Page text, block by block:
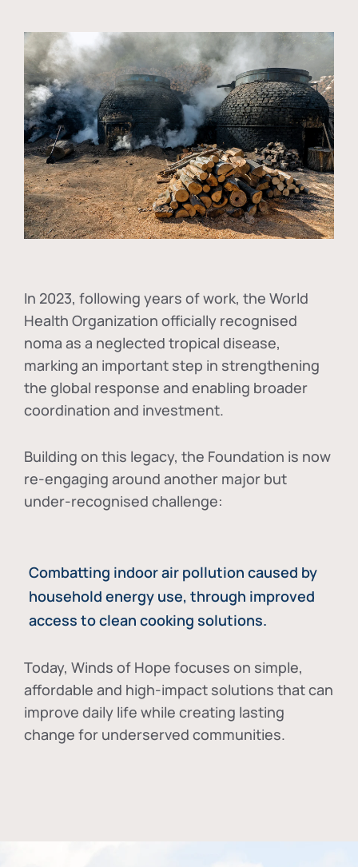
In 2023, following years of work, the World
Health Organization officially recognised
noma as a neglected tropical disease,
marking an important step in strengthening
the global response and enabling broader
coordination and investment.
Building on this legacy, the Foundation is now
re-engaging around another major but
under-recognised challenge:
Combatting indoor air pollution caused by
household energy use, through improved
access to clean cooking solutions.
Today, Winds of Hope focuses on simple,
affordable and high-impact solutions that can
improve daily life while creating lasting
change for underserved communities.